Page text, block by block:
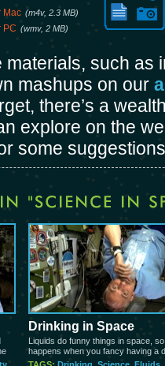
Mac (m4v, 2.3 MB)
PC (wmv, 2 MB)
materials, such as
mashups on our
there’s a
explore on the
some
Drinking in Space
Liquids do funny things in space,
happens when you fancy having a